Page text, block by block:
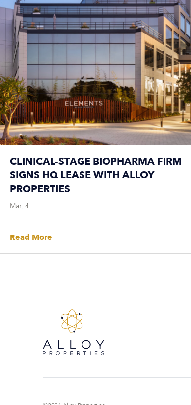
CLINICAL-STAGE BIOPHARMA FIRM
SIGNS HQ LEASE WITH ALLOY
PROPERTIES
Mar, 4
Read More